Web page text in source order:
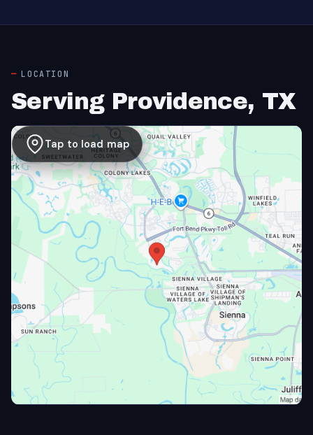
LOCATION
Serving Providence, TX
Tap to load map